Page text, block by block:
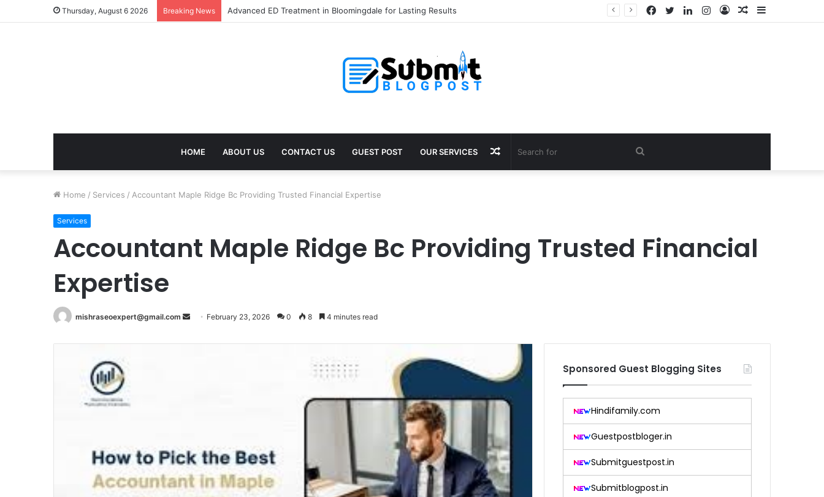
Thursday, August 6 2026 Breaking News Advanced ED Treatment in Bloomingdale for Lasting Results Sidebar
Random
Log
Instagram
LinkedIn
Twitter
Facebook
HOME ABOUT US CONTACT US GUEST POST OUR SERVICES Search
Random
Home / Services / Accountant Maple Ridge Bc Providing Trusted Financial Expertise
Services
Accountant Maple Ridge Bc Providing Trusted Financial
Expertise
mishraseoexpert@gmail.com
Send
email
February 23, 2026 0 8 4 minutes read
Sponsored Guest Blogging Sites
Hindifamily.com
Guestpostbloger.in
Submitguestpost.in
Submitblogpost.in